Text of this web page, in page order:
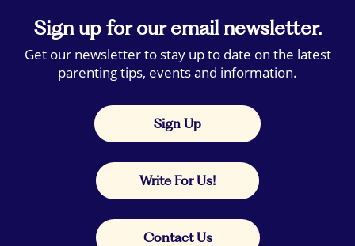
Sign up for our email newsletter.
Get our newsletter to stay up to date on the latest
parenting tips, events and information.
Sign Up
Write For Us!
Contact Us